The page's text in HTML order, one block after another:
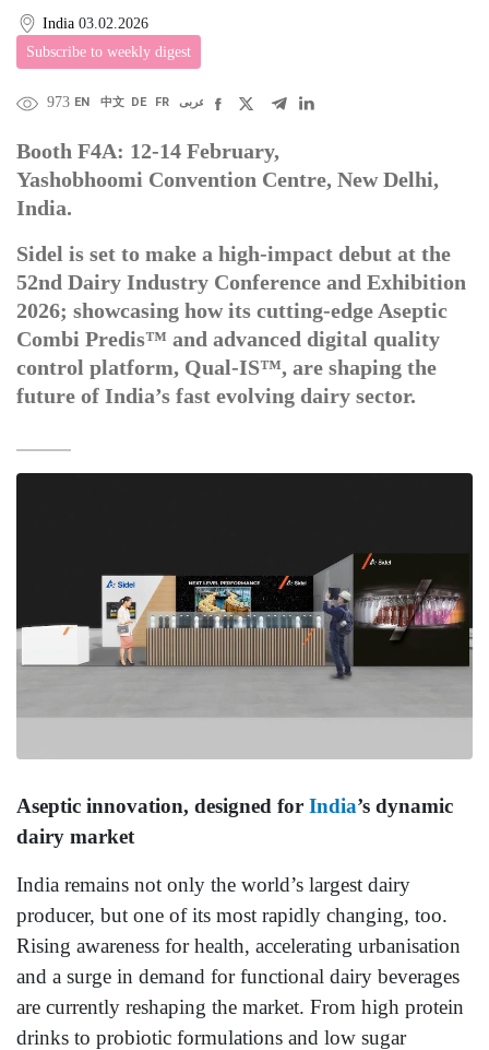
India 03.02.2026
Subscribe to weekly digest
973 EN 中文 DE FR عربى
Booth F4A: 12-14 February,
Yashobhoomi Convention Centre, New Delhi,
India.
Sidel is set to make a high-impact debut at the
52nd Dairy Industry Conference and Exhibition
2026; showcasing how its cutting-edge Aseptic
Combi Predis™ and advanced digital quality
control platform, Qual-IS™, are shaping the
future of India’s fast evolving dairy sector.
Aseptic innovation, designed for India’s dynamic
dairy market
India remains not only the world’s largest dairy
producer, but one of its most rapidly changing, too.
Rising awareness for health, accelerating urbanisation
and a surge in demand for functional dairy beverages
are currently reshaping the market. From high protein
drinks to probiotic formulations and low sugar